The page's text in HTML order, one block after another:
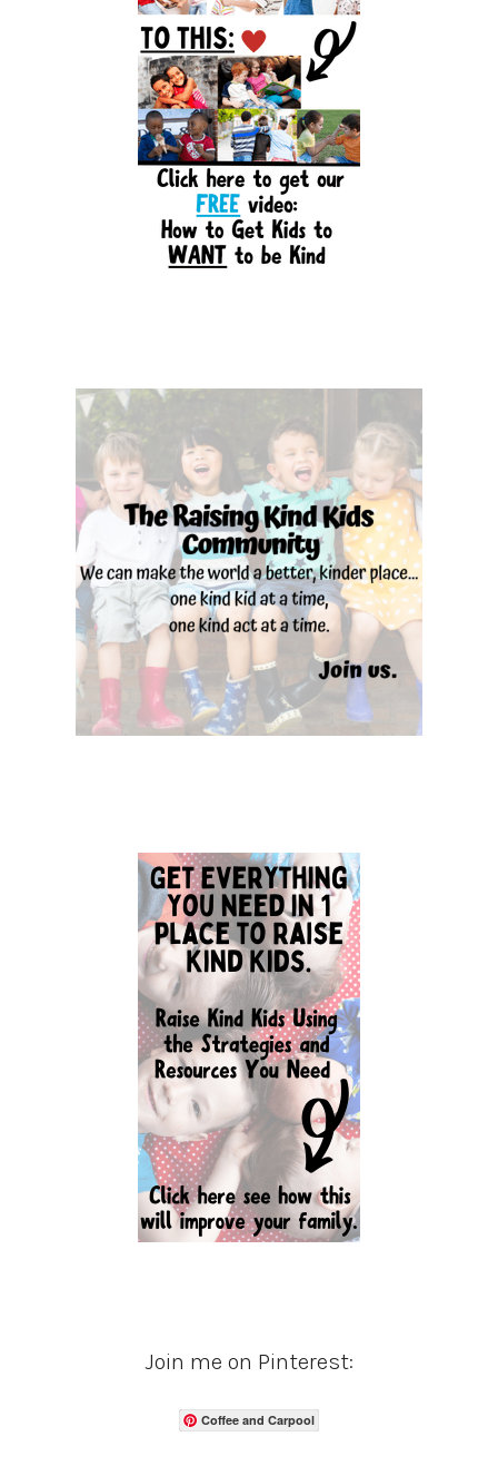
Join me on Pinterest:
Coffee and Carpool